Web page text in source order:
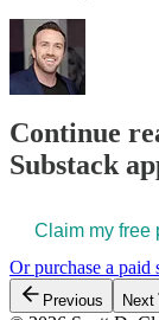
Continue
Substack
Claim my free
Or purchase a paid
Previous Next